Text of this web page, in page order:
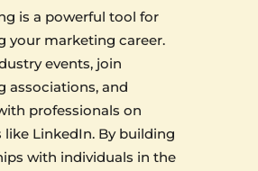
is a powerful tool for
your marketing career.
events, join
associations, and
professionals on
LinkedIn. By building
with individuals in the